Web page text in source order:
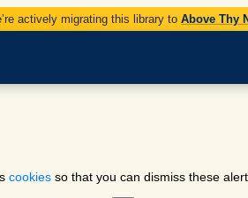
actively migrating this library to Above Thy
cookies so that you can dismiss these